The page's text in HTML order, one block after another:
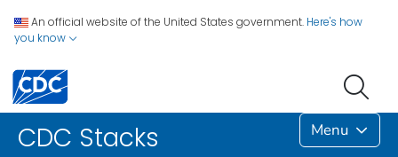
An official website of the United States government. Here's how
you know
CDC Stacks Menu